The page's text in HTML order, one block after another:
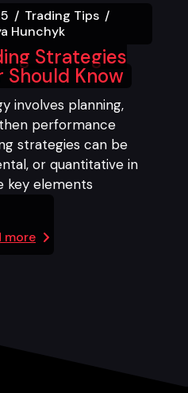
Trading Tips
Hunchyk
Strategies
Should Know
involves planning,
performance
strategies can be
or quantitative in
key elements
more